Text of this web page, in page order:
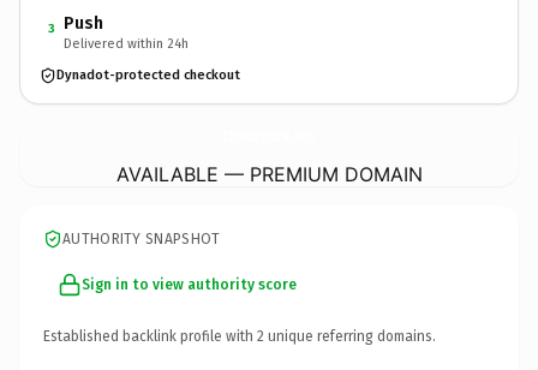
3 Push
Delivered within 24h
Dynadot-protected checkout
AVAILABLE — PREMIUM DOMAIN
AUTHORITY SNAPSHOT
Sign in to view authority score
Established backlink profile with 2 unique referring domains.